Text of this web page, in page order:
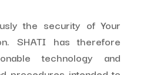
the security of Your
SHATI has therefore
technology and